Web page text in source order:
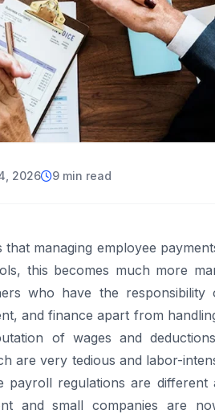
2026 9 min read
that managing employee
this becomes much more
who have the responsibility
and finance apart from
of wages and
are very tedious and labor-
payroll regulations are
and small companies are